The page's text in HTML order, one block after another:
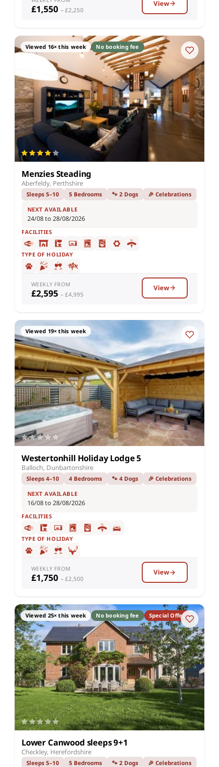
£1,550 – £2,250
View
Viewed 16× this week No booking fee
Menzies Steading
Aberfeldy, Perthshire
Sleeps 5–10 5 Bedrooms 🐾 2 Dogs 🎉 Celebrations
NEXT AVAILABLE
24/08 to 28/08/2026
FACILITIES
TYPE OF HOLIDAY
WEEKLY FROM
£2,595 – £4,995
View
Viewed 19× this week
Westertonhill Holiday Lodge 5
Balloch, Dunbartonshire
Sleeps 4–10 4 Bedrooms 🐾 4 Dogs 🎉 Celebrations
NEXT AVAILABLE
16/08 to 28/08/2026
FACILITIES
TYPE OF HOLIDAY
WEEKLY FROM
£1,750 – £2,500
View
Viewed 25× this week No booking fee Special Offer
Lower Canwood sleeps 9+1
Checkley, Herefordshire
Sleeps 5–10 5 Bedrooms 🐾 2 Dogs 🎉 Celebrations